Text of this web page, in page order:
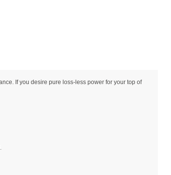
If you desire pure loss-less power for your top of